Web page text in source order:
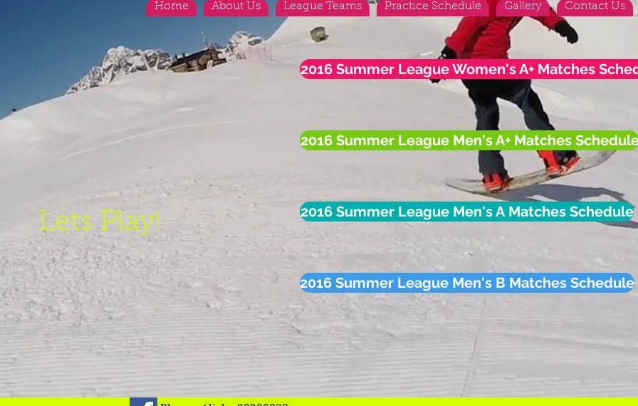
Home About Us League Teams Practice Schedule Gallery Contact Us
Lets Play!
2016 Summer League Women's A+ Matches
2016 Summer League Men's A+ Matches
2016 Summer League Men's A Matches Schedule
2016 Summer League Men's B Matches Schedule